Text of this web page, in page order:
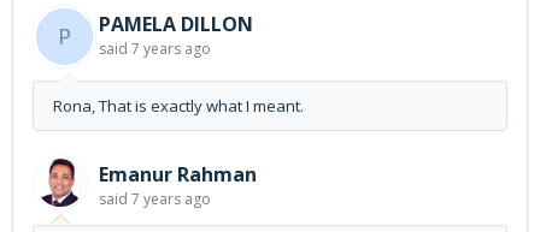
P PAMELA DILLON
said 7 years ago
Rona, That is exactly what I meant.
Emanur Rahman
said 7 years ago